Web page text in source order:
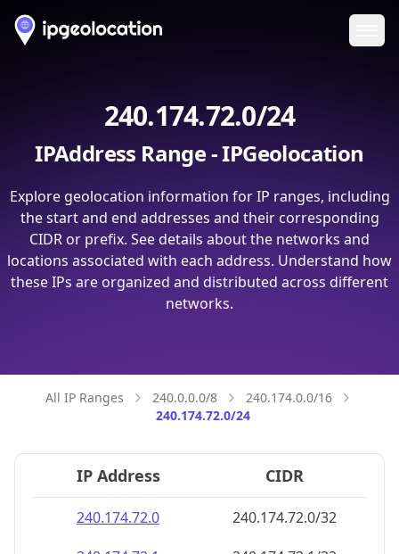
240.174.72.0/24
IPAddress Range - IPGeolocation
Explore geolocation information for IP ranges, including
the start and end addresses and their corresponding
CIDR or prefix. See details about the networks and
locations associated with each address. Understand how
these IPs are organized and distributed across different
networks.
All IP Ranges 240.0.0.0/8
240.174.0.0/16
240.174.72.0/24
IP Address CIDR
240.174.72.0
240.174.72.0/32